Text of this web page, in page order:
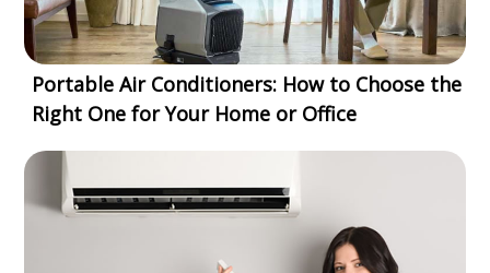
Portable Air Conditioners: How to Choose the
Right One for Your Home or Office